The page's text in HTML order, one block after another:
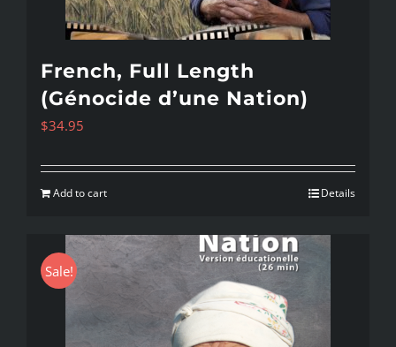
French, Full Length
(Génocide d’une Nation)
$34.95
Add to cart Details
Sale!